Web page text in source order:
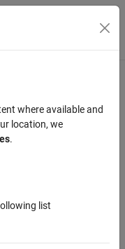
Toggle
where available and
location, we
.
list